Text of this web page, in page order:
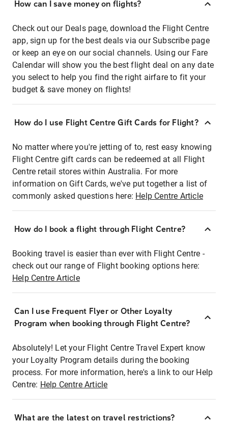
How can I save money on flights?
Check out our Deals page, download the Flight Centre
app, sign up for the best deals via our Subscribe page
or keep an eye on our social channels. Using our Fare
Calendar will show you the best flight deal on any date
you select to help you find the right airfare to fit your
budget & save money on flights!
How do I use Flight Centre Gift Cards for Flight?
No matter where you're jetting of to, rest easy knowing
Flight Centre gift cards can be redeemed at all Flight
Centre retail stores within Australia. For more
information on Gift Cards, we've put together a list of
commonly asked questions here: Help Centre Article
How do I book a flight through Flight Centre?
Booking travel is easier than ever with Flight Centre -
check out our range of Flight booking options here:
Help Centre Article
Can I use Frequent Flyer or Other Loyalty
Program when booking through Flight Centre?
Absolutely! Let your Flight Centre Travel Expert know
your Loyalty Program details during the booking
process. For more information, here's a link to our Help
Centre: Help Centre Article
What are the latest on travel restrictions?